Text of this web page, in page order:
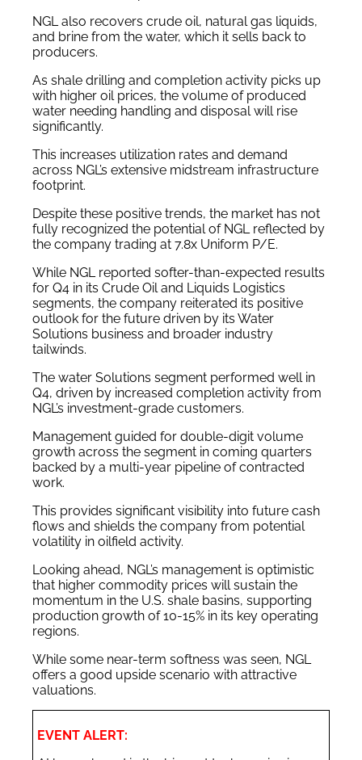
NGL also recovers crude oil, natural gas liquids,
and brine from the water, which it sells back to
producers.
As shale drilling and completion activity picks up
with higher oil prices, the volume of produced
water needing handling and disposal will rise
significantly.
This increases utilization rates and demand
across NGL’s extensive midstream infrastructure
footprint.
Despite these positive trends, the market has not
fully recognized the potential of NGL reflected by
the company trading at 7.8x Uniform P/E.
While NGL reported softer-than-expected results
for Q4 in its Crude Oil and Liquids Logistics
segments, the company reiterated its positive
outlook for the future driven by its Water
Solutions business and broader industry
tailwinds.
The water Solutions segment performed well in
Q4, driven by increased completion activity from
NGL’s investment-grade customers.
Management guided for double-digit volume
growth across the segment in coming quarters
backed by a multi-year pipeline of contracted
work.
This provides significant visibility into future cash
flows and shields the company from potential
volatility in oilfield activity.
Looking ahead, NGL’s management is optimistic
that higher commodity prices will sustain the
momentum in the U.S. shale basins, supporting
production growth of 10-15% in its key operating
regions.
While some near-term softness was seen, NGL
offers a good upside scenario with attractive
valuations.
EVENT ALERT: